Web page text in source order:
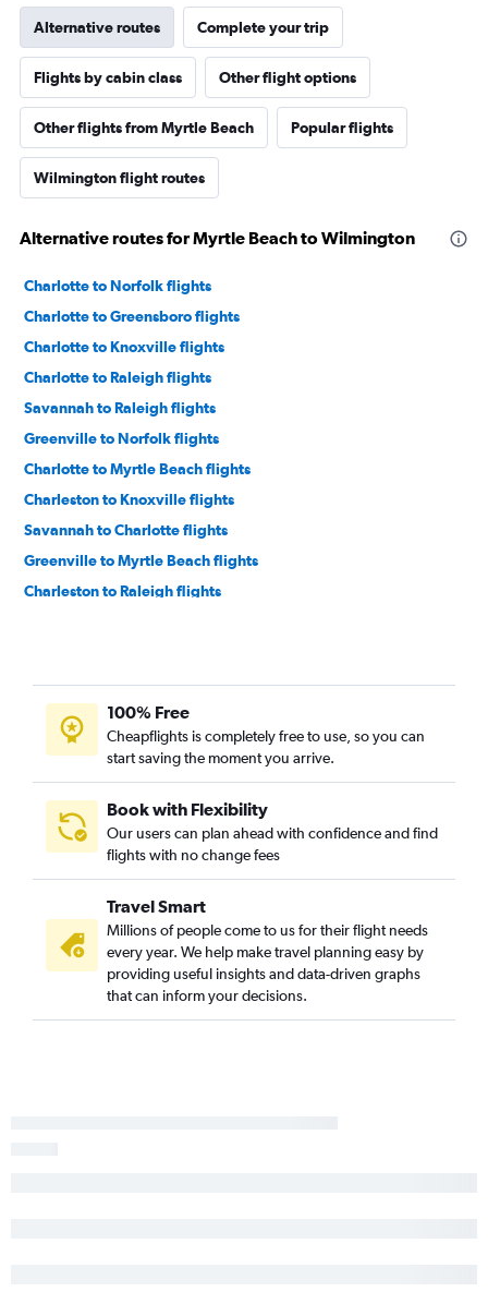
Alternative routes Complete your trip
Flights by cabin class Other flight options
Other flights from Myrtle Beach Popular flights
Wilmington flight routes
Alternative routes for Myrtle Beach to Wilmington
Charlotte to Norfolk flights
Charlotte to Greensboro flights
Charlotte to Knoxville flights
Charlotte to Raleigh flights
Savannah to Raleigh flights
Greenville to Norfolk flights
Charlotte to Myrtle Beach flights
Charleston to Knoxville flights
Savannah to Charlotte flights
Greenville to Myrtle Beach flights
Charleston to Raleigh flights
Savannah to Knoxville flights
Charleston to Norfolk flights
Greenville to Charlotte flights
Columbia to Charlotte flights
Savannah to Norfolk flights
Savannah to Greensboro flights
Greenville to Wilmington flights
Myrtle Beach to Charlotte flights
Charleston to Asheville flights
Charleston to Myrtle Beach flights
100% Free
Cheapflights is completely free to use, so you can
start saving the moment you arrive.
Book with Flexibility
Our users can plan ahead with confidence and find
flights with no change fees
Travel Smart
Millions of people come to us for their flight needs
every year. We help make travel planning easy by
providing useful insights and data-driven graphs
that can inform your decisions.